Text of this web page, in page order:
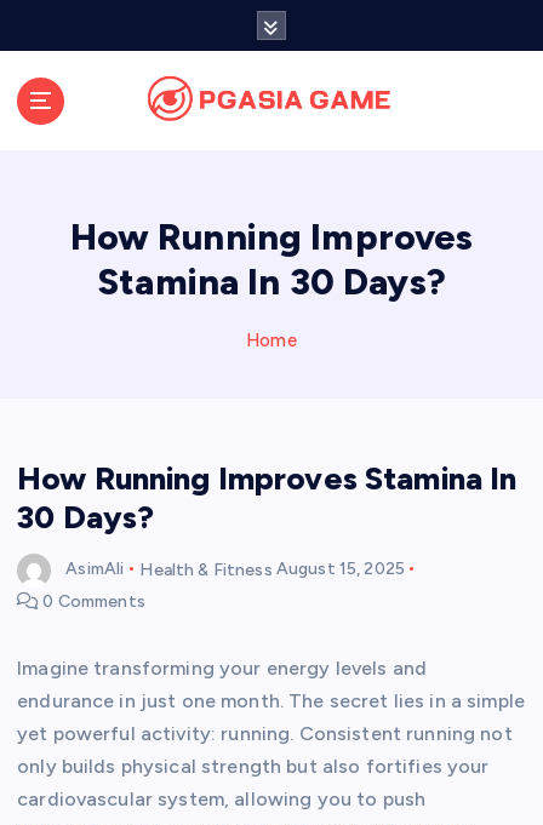
How Running Improves
Stamina In 30 Days?
Home
How Running Improves Stamina In
30 Days?
AsimAli Health & Fitness August 15, 2025
0 Comments
Imagine transforming your energy levels and
endurance in just one month. The secret lies in a simple
yet powerful activity: running. Consistent running not
only builds physical strength but also fortifies your
cardiovascular system, allowing you to push